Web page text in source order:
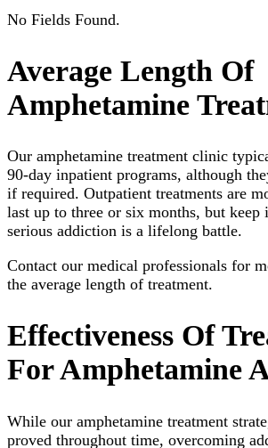
No Fields Found.
Average Length Of
Amphetamine
Our amphetamine treatment clinic
90-day inpatient programs, although
if required. Outpatient treatments are
last up to three or six months, but keep
serious addiction is a lifelong battle.
Contact our medical professionals for
the average length of treatment.
Effectiveness Of
For Amphetamine
While our amphetamine treatment
proved throughout time, overcoming